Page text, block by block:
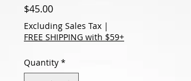
$45.00Price
Excluding Sales Tax |
FREE SHIPPING with $59+
Quantity *